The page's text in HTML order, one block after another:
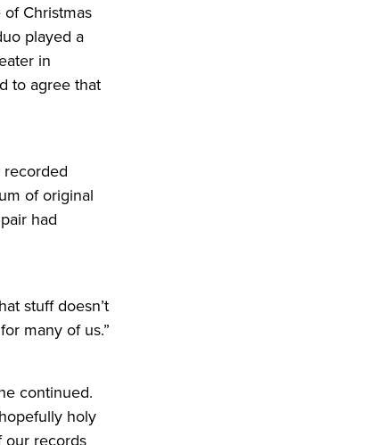
Christmas
played a
in
to agree that
of original
had
stuff doesn’t
formany of us.”
continued.
holy